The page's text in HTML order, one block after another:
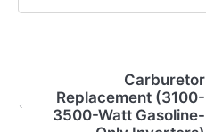
Carburetor
Replacement (3100-
3500-Watt Gasoline-